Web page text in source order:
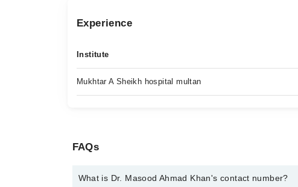
Experience
Institute
Mukhtar A Sheikh hospital multan
FAQs
What is Dr. Masood Ahmad Khan's contact number?